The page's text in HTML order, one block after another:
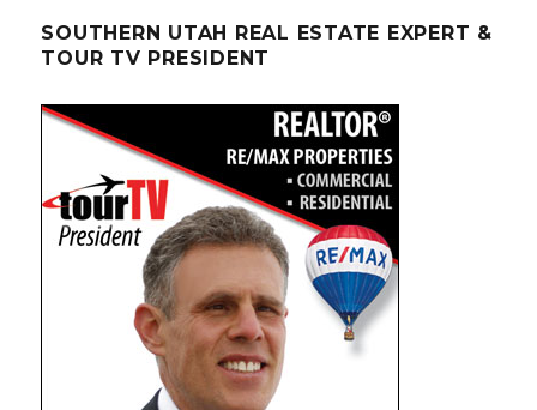
SOUTHERN UTAH REAL ESTATE EXPERT &
TOUR TV PRESIDENT